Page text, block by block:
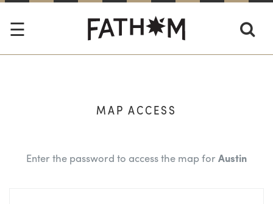
MAP ACCESS
Enter the password to access the map for Austin